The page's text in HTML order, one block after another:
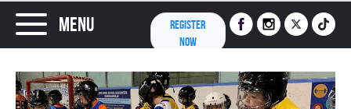
Menu
REGISTER
NOW